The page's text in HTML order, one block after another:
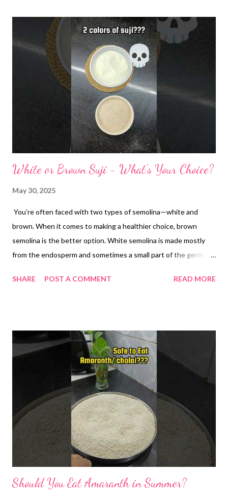
White or Brown Suji - What's Your Choice?
May 30, 2025
You’re often faced with two types of semolina—white and
brown. When it comes to making a healthier choice, brown
semolina is the better option. White semolina is made mostly
from the endosperm and sometimes a small part of the germ.
layer of the grain—is removed during processing. Brown
digestion, supports regular bowel movements, and may reduce
the risk of constipation. Diets high in whole grains are
associated with a reduced risk of gastrointestinal disorders.
The fiber in brown semolina slows down the absorption of
carbohydrates, leading to a more gradual rise in blood sugar
levels. This makes it a better option for people with insulin
resistance or type 2 diabetes. Whole grain intake is linked to
improved glycemic control. Whole grains like br...
SHARE POST A COMMENT READ MORE
Should You Eat Amaranth in Summer?